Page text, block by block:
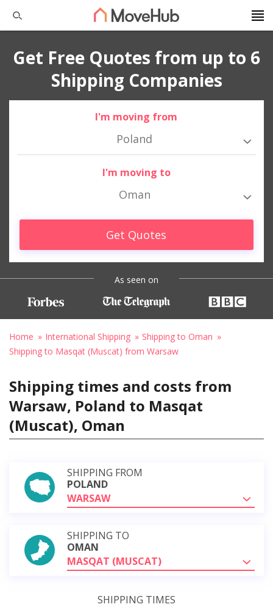
Get Free Quotes from up to 6
Shipping Companies
I'm moving from
Poland
I'm moving to
Oman
Get Quotes
As seen on
Home International Shipping
Shipping to Oman
Shipping to Masqat (Muscat) from Warsaw
Shipping times and costs from
Warsaw, Poland to Masqat
(Muscat), Oman
SHIPPING FROM
POLAND
WARSAW
SHIPPING TO
OMAN
MASQAT (MUSCAT)
SHIPPING TIMES